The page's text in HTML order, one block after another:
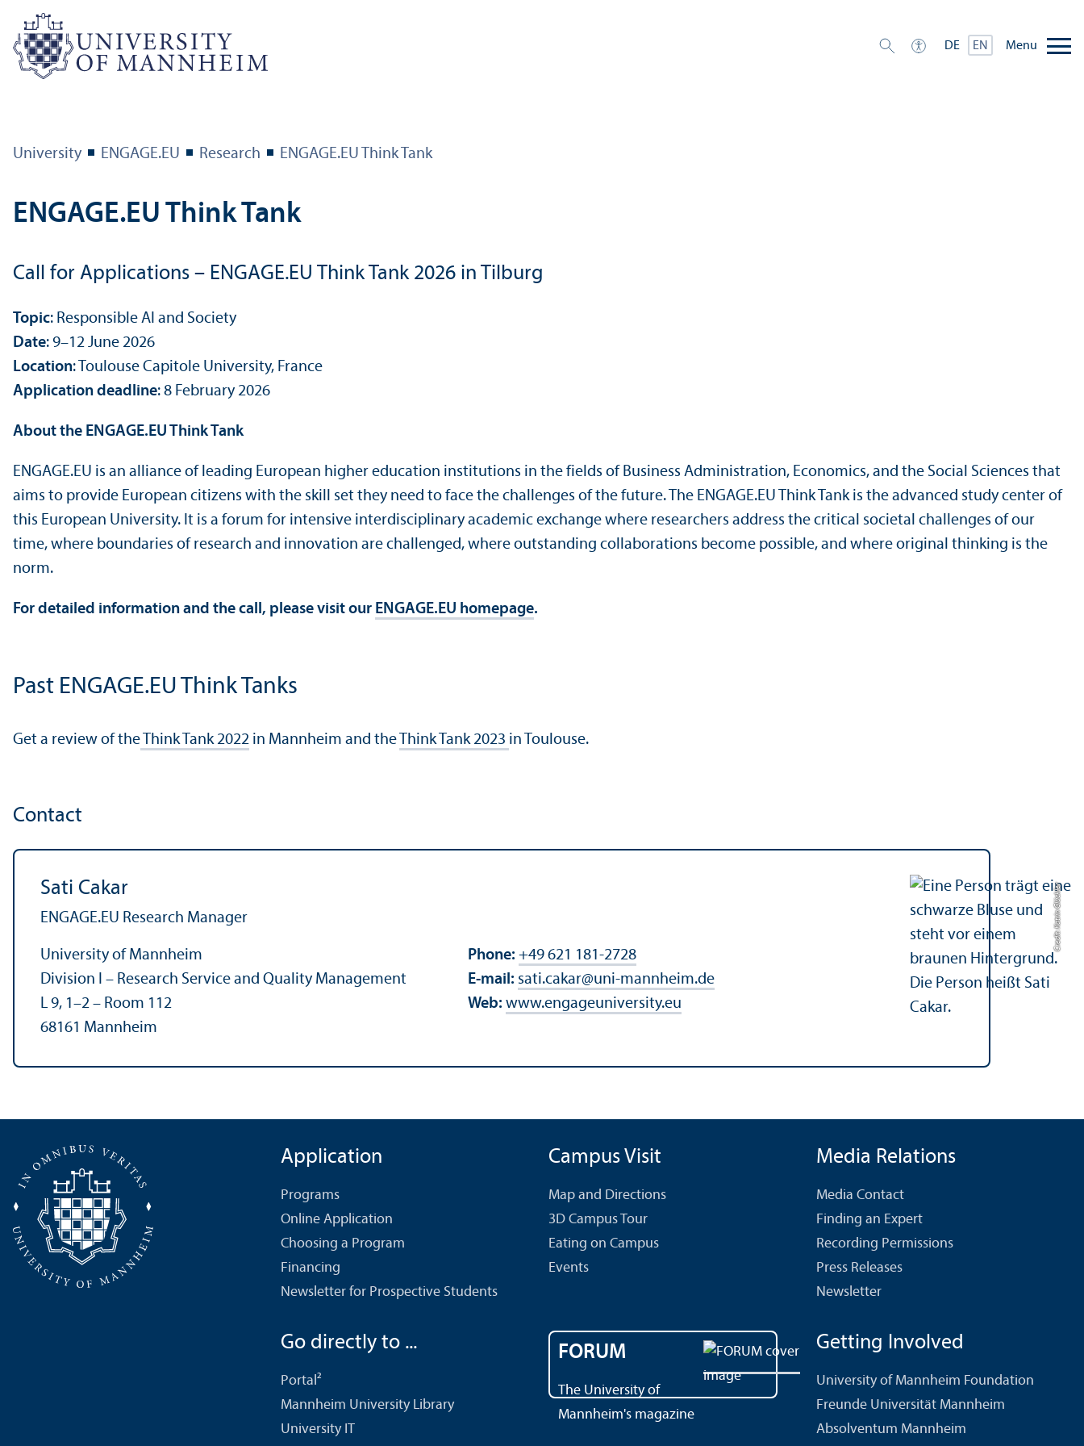
DE EN Menu
University ENGAGE.EU Research ENGAGE.EU Think Tank
ENGAGE.EU Think Tank
Call for Applications – ENGAGE.EU Think Tank 2026 in Tilburg
Topic: Responsible AI and Society
Date: 9–12 June 2026
Location: Toulouse Capitole University, France
Application deadline: 8 February 2026
About the ENGAGE.EU Think Tank
ENGAGE.EU is an alliance of leading European higher education institutions in the fields of Business Administration, Economics, and the Social Sciences that
aims to provide European citizens with the skill set they need to face the challenges of the future. The ENGAGE.EU Think Tank is the advanced study center of
this European University. It is a forum for intensive interdisciplinary academic exchange where researchers address the critical societal challenges of our
time, where boundaries of research and innovation are challenged, where outstanding collaborations become possible, and where original thinking is the
norm.
For detailed information and the call, please visit our ENGAGE.EU homepage.
Past ENGAGE.EU Think Tanks
Get a review of the Think Tank 2022 in Mannheim and the Think Tank 2023 in Toulouse.
Contact
Credit: Katrin Glückler
Sati Cakar
ENGAGE.EU Research Manager
University of Mannheim
Division I – Research Service and Quality Management
L 9, 1–2 – Room 112
68161 Mannheim
Phone: +49 621 181-2728
E-mail: sati.cakar@uni-mannheim.de
Web: www.engageuniversity.eu
Application
Programs
Online Application
Choosing a Program
Financing
Newsletter for Prospective Students
Campus Visit
Map and Directions
3D Campus Tour
Eating on Campus
Events
Media Relations
Media Contact
Finding an Expert
Recording Permissions
Press Releases
Newsletter
Go directly to ...
Portal²
Mannheim University Library
University IT
FORUM
The University of
Mannheim's magazine
Getting Involved
University of Mannheim Foundation
Freunde Universität Mannheim
Absolventum Mannheim